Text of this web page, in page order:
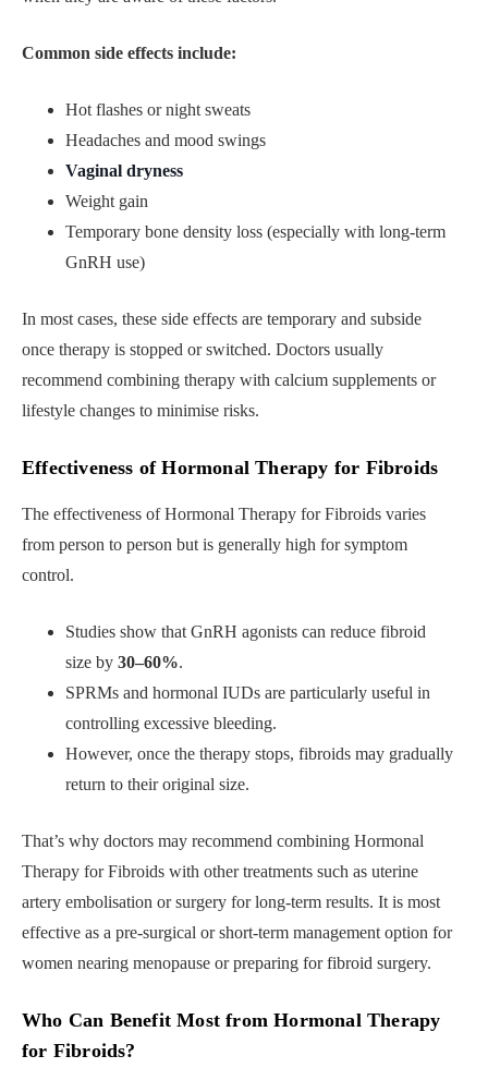
Common side effects include:
Hot flashes or night sweats
Headaches and mood swings
Vaginal dryness
Weight gain
Temporary bone density loss (especially with long-term
GnRH use)
In most cases, these side effects are temporary and subside
once therapy is stopped or switched. Doctors usually
recommend combining therapy with calcium supplements or
lifestyle changes to minimise risks.
Effectiveness of Hormonal Therapy for Fibroids
The effectiveness of Hormonal Therapy for Fibroids varies
from person to person but is generally high for symptom
control.
Studies show that GnRH agonists can reduce fibroid
size by 30–60%.
SPRMs and hormonal IUDs are particularly useful in
controlling excessive bleeding.
However, once the therapy stops, fibroids may gradually
return to their original size.
That’s why doctors may recommend combining Hormonal
Therapy for Fibroids with other treatments such as uterine
artery embolisation or surgery for long-term results. It is most
effective as a pre-surgical or short-term management option for
women nearing menopause or preparing for fibroid surgery.
Who Can Benefit Most from Hormonal Therapy
for Fibroids?